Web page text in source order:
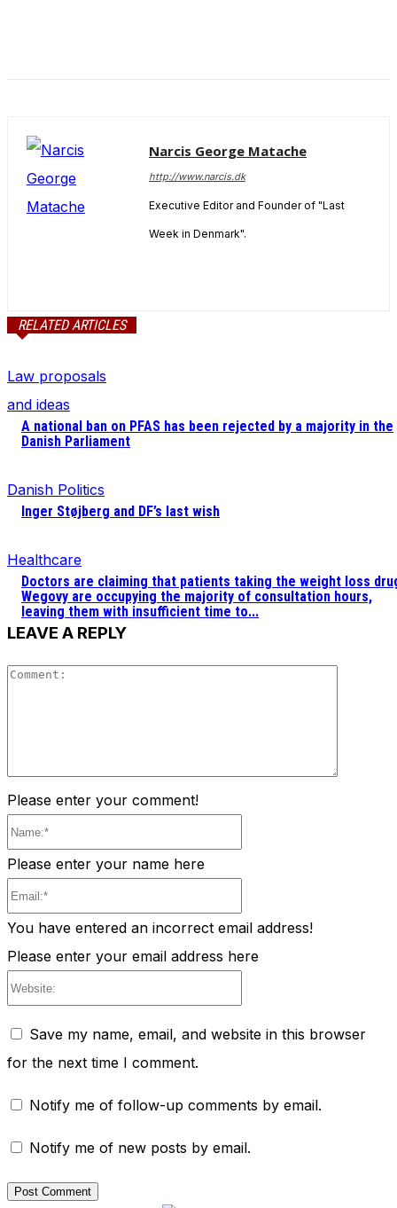
Narcis George Matache
http://www.narcis.dk
Executive Editor and Founder of "Last
Week in Denmark".
RELATED ARTICLES
Law proposals
and ideas
A national ban on PFAS has been rejected by a majority in the
Danish Parliament
Danish Politics
Inger Støjberg and DF’s last wish
Healthcare
Doctors are claiming that patients taking the weight loss
Wegovy are occupying the majority of consultation hours,
leaving them with insufficient time to...
LEAVE A REPLY
Please enter your comment!
Please enter your name here
You have entered an incorrect email address!
Please enter your email address here
Save my name, email, and website in this browser
for the next time I comment.
Notify me of follow-up comments by email.
Notify me of new posts by email.